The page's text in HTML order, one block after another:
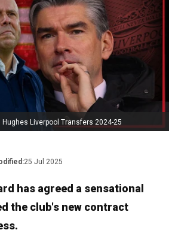
Hughes Liverpool Transfers 2024-25
25 Jul 2025
has agreed a sensational
the club's new contract